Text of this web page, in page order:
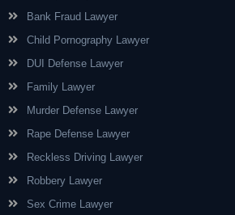
Bank Fraud Lawyer
Child Pornography Lawyer
DUI Defense Lawyer
Family Lawyer
Murder Defense Lawyer
Rape Defense Lawyer
Reckless Driving Lawyer
Robbery Lawyer
Sex Crime Lawyer